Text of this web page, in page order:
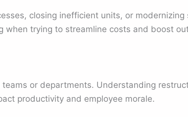
closing inefficient units, or modernizing
when trying to streamline costs and boost
teams or departments. Understanding
productivity and employee morale.